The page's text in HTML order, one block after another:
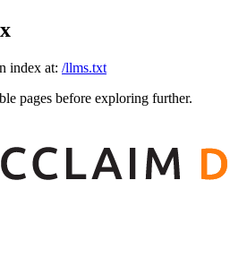
index at: /llms.txt
pages before exploring further.